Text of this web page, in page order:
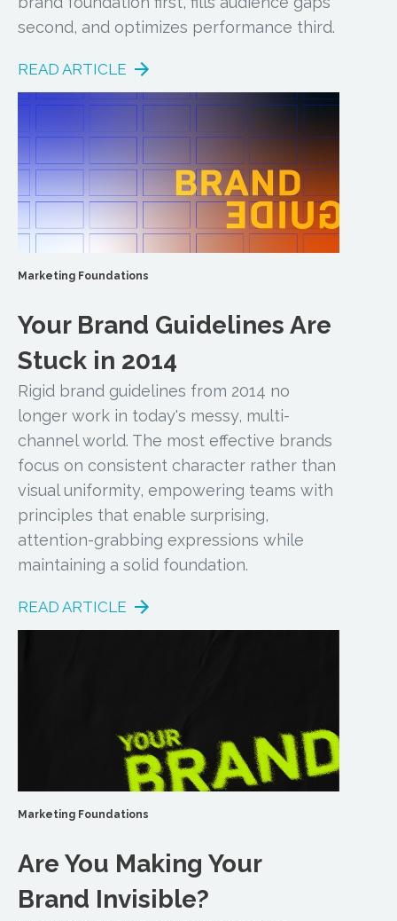
second, and optimizes performance third.
READ ARTICLE
Marketing Foundations
Your Brand Guidelines Are
Stuck in 2014
Rigid brand guidelines from 2014 no
longer work in today's messy, multi-
channel world. The most effective brands
focus on consistent character rather than
visual uniformity, empowering teams with
principles that enable surprising,
attention-grabbing expressions while
maintaining a solid foundation.
READ ARTICLE
Marketing Foundations
Are You Making Your
Brand Invisible?